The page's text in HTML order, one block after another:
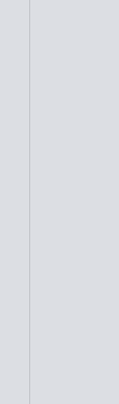
GLOSS
BLACK HIGH